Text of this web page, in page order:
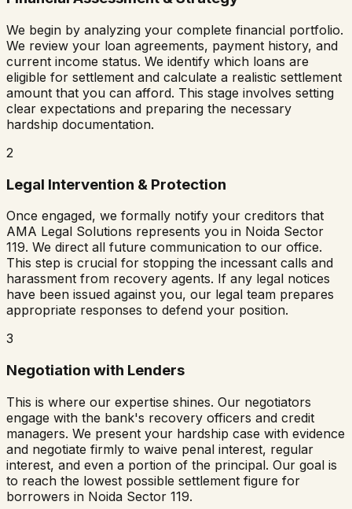
We begin by analyzing your complete financial portfolio.
We review your loan agreements, payment history, and
current income status. We identify which loans are
eligible for settlement and calculate a realistic settlement
amount that you can afford. This stage involves setting
clear expectations and preparing the necessary
hardship documentation.
2
Legal Intervention & Protection
Once engaged, we formally notify your creditors that
AMA Legal Solutions represents you in Noida Sector
119. We direct all future communication to our office.
This step is crucial for stopping the incessant calls and
harassment from recovery agents. If any legal notices
have been issued against you, our legal team prepares
appropriate responses to defend your position.
3
Negotiation with Lenders
This is where our expertise shines. Our negotiators
engage with the bank's recovery officers and credit
managers. We present your hardship case with evidence
and negotiate firmly to waive penal interest, regular
interest, and even a portion of the principal. Our goal is
to reach the lowest possible settlement figure for
borrowers in Noida Sector 119.